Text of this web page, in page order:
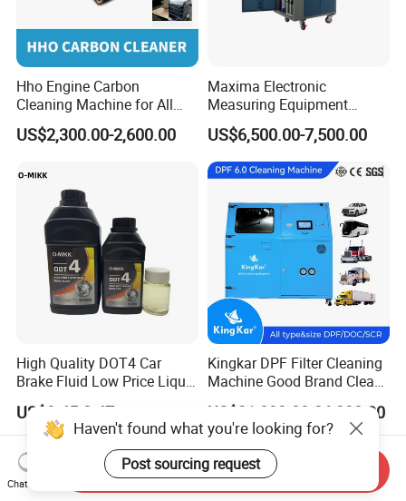
Hho Engine Carbon
Cleaning Machine for All
Engines Hydrogen Motor
Car Engine Washing
Hydrogen Car Carbon
Cleaning Device Carbon
Cleaner
US$2,300.00-2,600.00
Maxima Electronic
Measuring Equipment
Chassis Measurement
(EMSIII)
US$6,500.00-7,500.00
High Quality DOT4 Car
Brake Fluid Low Price Liquid
Type Brake Fluid
US$0.45-0.47
Kingkar DPF Filter Cleaning
Machine Good Brand Clean
Machine DPF
US$21,800.00-36,800.00
Haven't found what you're looking for?
Post sourcing request
Chat Now
Send Inquiry